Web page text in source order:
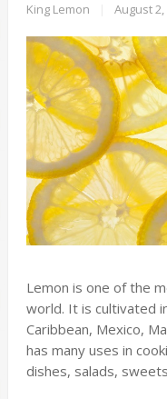
King Lemon August 2,
Lemon is one of the
world. It is cultivated
Caribbean, Mexico,
has many uses in
dishes, salads,